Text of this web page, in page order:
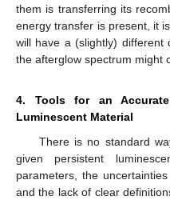
them is transferring its
energy transfer is present, it
will have a (slightly) different
the afterglow spectrum might
4. Tools for an
Luminescent Material
There is no standard
given persistent
parameters, the
and the lack of clear